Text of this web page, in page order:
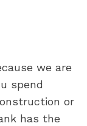
we are
spend
or
has the